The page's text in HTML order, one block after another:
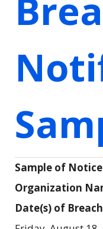
Sample of
Organization
Date(s) of